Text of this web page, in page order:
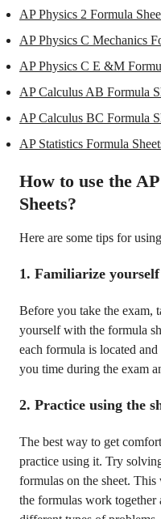
AP Physics 2 Formula
AP Physics C Mechanics
AP Physics C E &M
AP Calculus AB Formula
AP Calculus BC Formula
AP Statistics Formula
How to use the
Sheets?
Here are some tips for
1. Familiarize
Before you take the exam,
yourself with the formula
each formula is located
you time during the exam
2. Practice using the
The best way to get
practice using it. Try
formulas on the sheet.
the formulas work together